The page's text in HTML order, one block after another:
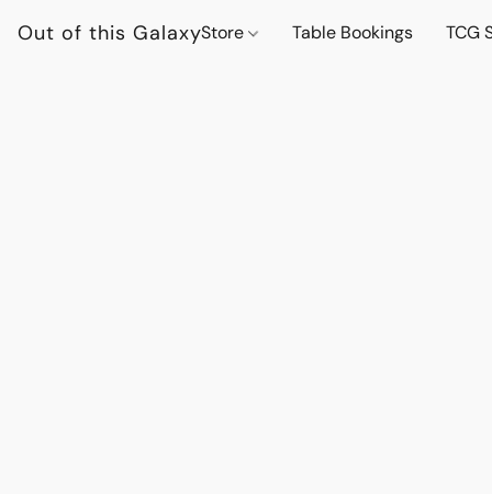
Out of this GalaxyStore Table Bookings TCG